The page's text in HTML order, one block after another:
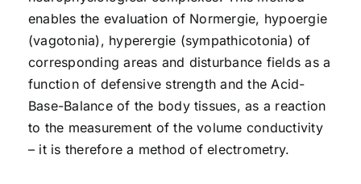
enables the evaluation of Normergie, hypoergie
(vagotonia), hyperergie (sympathicotonia) of
corresponding areas and disturbance fields as a
function of defensive strength and the Acid-
Base-Balance of the body tissues, as a reaction
to the measurement of the volume conductivity
– it is therefore a method of electrometry.